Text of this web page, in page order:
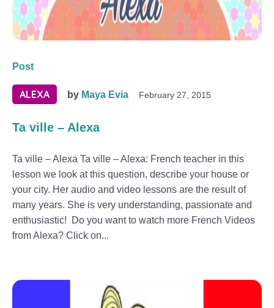
Post
ALEXA by Maya Evia February 27, 2015
Ta ville – Alexa
Ta ville – Alexa Ta ville – Alexa: French teacher in this
lesson we look at this question, describe your house or
your city. Her audio and video lessons are the result of
many years. She is very understanding, passionate and
enthusiastic! Do you want to watch more French Videos
from Alexa? Click on...